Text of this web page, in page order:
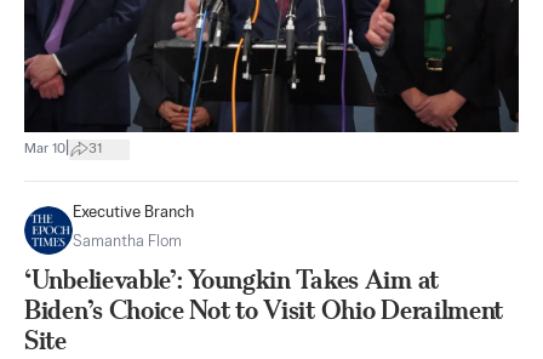
Mar 10 31
Executive Branch
Samantha Flom
‘Unbelievable’: Youngkin Takes Aim at
Biden’s Choice Not to Visit Ohio Derailment
Site